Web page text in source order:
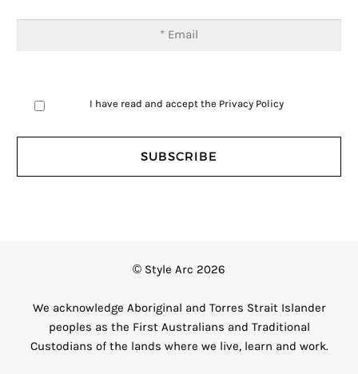
I have read and accept the Privacy Policy
© Style Arc 2026
We acknowledge Aboriginal and Torres Strait Islander
peoples as the First Australians and Traditional
Custodians of the lands where we live, learn and work.